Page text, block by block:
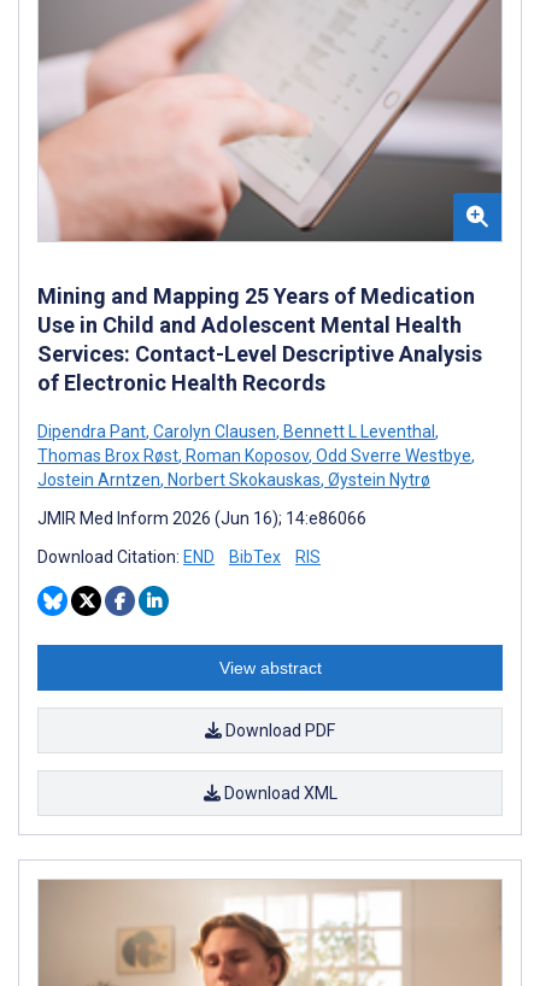
Mining and Mapping 25 Years of Medication
Use in Child and Adolescent Mental Health
Services: Contact-Level Descriptive Analysis
of Electronic Health Records
Dipendra Pant, Carolyn Clausen, Bennett L Leventhal ,
Thomas Brox Røst, Roman Koposov, Odd Sverre Westbye,
Jostein Arntzen, Norbert Skokauskas, Øystein Nytrø
JMIR Med Inform 2026 (Jun 16); 14:e86066
Download Citation: END BibTex RIS
View abstract
Download PDF
Download XML